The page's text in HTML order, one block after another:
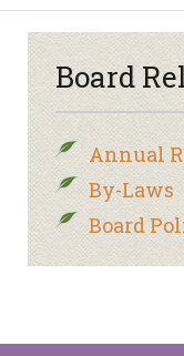
Board
Annual
By-Laws
Board